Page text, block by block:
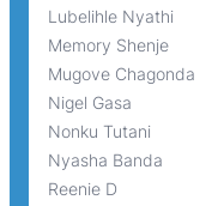
Lubelihle Nyathi
Memory Shenje
Mugove Chagonda
Nigel Gasa
Nonku Tutani
Nyasha Banda
Reenie D